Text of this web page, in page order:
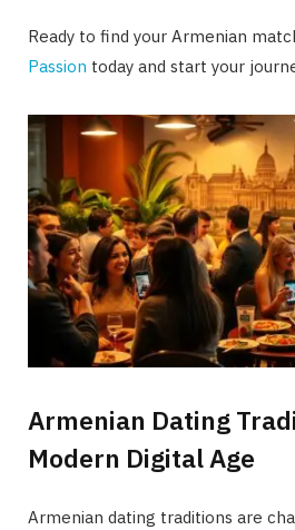
Ready to find your Armenian
Passion today and start your
Armenian Dating
Modern Digital Age
Armenian dating traditions are